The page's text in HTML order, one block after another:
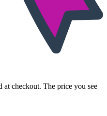
at checkout. The price you see